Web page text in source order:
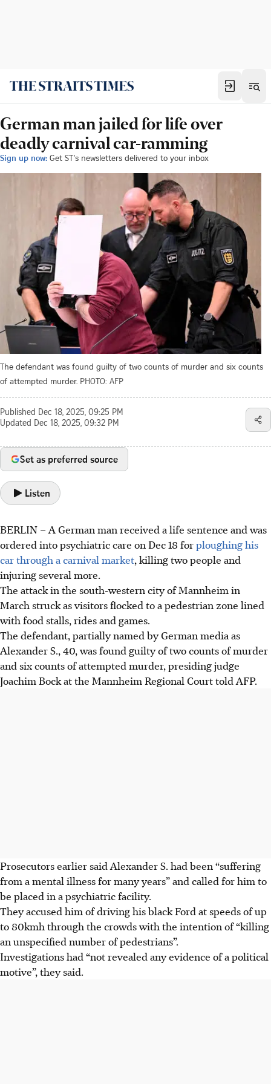
German man jailed for life over
deadly carnival car-ramming
Sign up now: Get ST's newsletters delivered to your inbox
The defendant was found guilty of two counts of murder and six counts
of attempted murder. PHOTO: AFP
Published Dec 18, 2025, 09:25 PM
Updated Dec 18, 2025, 09:32 PM
Set as preferred source
Listen
BERLIN –A German man received a life sentence and was
ordered into psychiatric care on Dec 18 forploughing his
car through a carnival market, killing two people and
injuring several more.
The attack in the south-western city of Mannheim in
March struck as visitors flocked to a pedestrian zone lined
with food stalls, rides and games.
The defendant, partially named by German media as
Alexander S., 40, was found guilty of two counts of murder
and six counts of attempted murder, presiding judge
Joachim Bock at the Mannheim Regional Court told AFP.
Prosecutors earlier said Alexander S. had been “suffering
from a mental illness for many years” and called for him to
be placed in a psychiatric facility.
They accused him of driving his black Ford at speeds of up
to 80kmh through the crowds with the intention of “killing
an unspecified number of pedestrians”.
Investigations had “not revealed any evidence of a political
motive”, they said.